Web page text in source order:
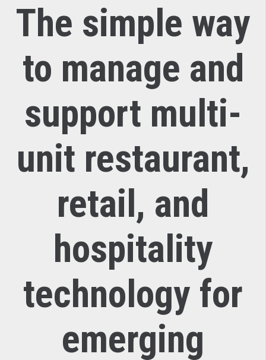
The simple way
to manage and
support multi-
unit restaurant,
retail, and
hospitality
technology for
emerging